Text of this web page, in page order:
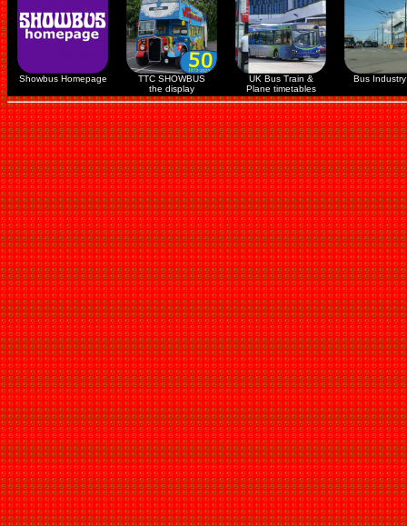
Showbus Homepage
TTC SHOWBUS
the display
UK Bus Train &
Plane timetables
Bus Industry